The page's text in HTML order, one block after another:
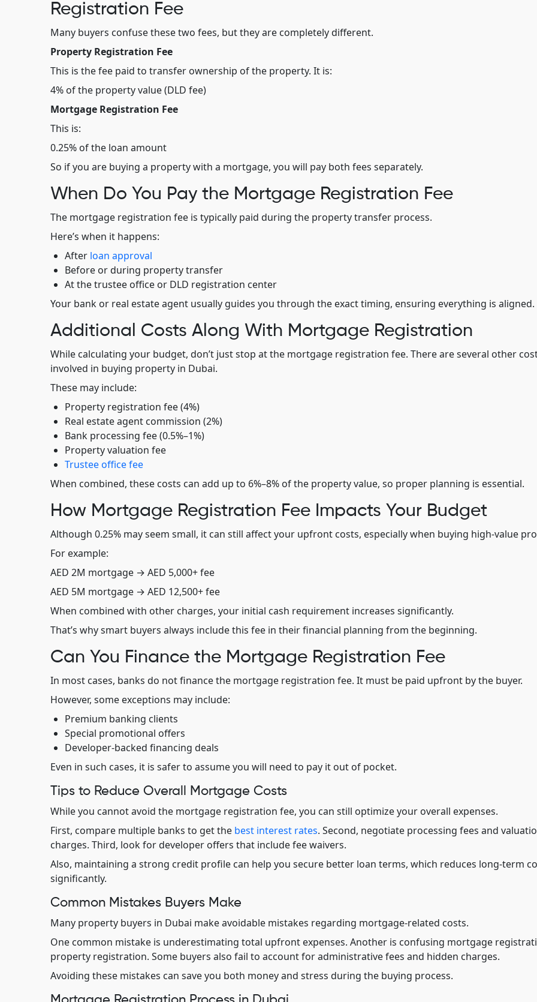
Registration Fee
Many buyers confuse these two fees, but they are completely different.
Property Registration Fee
This is the fee paid to transfer ownership of the property. It is:
4% of the property value (DLD fee)
Mortgage Registration Fee
This is:
0.25% of the loan amount
So if you are buying a property with a mortgage, you will pay both fees separately.
When Do You Pay the Mortgage Registration Fee
The mortgage registration fee is typically paid during the property transfer process.
Here’s when it happens:
After loan approval
Before or during property transfer
At the trustee office or DLD registration center
Your bank or real estate agent usually guides you through the exact timing, ensuring everything is aligned.
Additional Costs Along With Mortgage Registration
While calculating your budget, don’t just stop at the mortgage registration fee. There are several other
involved in buying property in Dubai.
These may include:
Property registration fee (4%)
Real estate agent commission (2%)
Bank processing fee (0.5%–1%)
Property valuation fee
Trustee office fee
When combined, these costs can add up to 6%–8% of the property value, so proper planning is essential.
How Mortgage Registration Fee Impacts Your Budget
Although 0.25% may seem small, it can still affect your upfront costs, especially when buying high-value
For example:
AED 2M mortgage → AED 5,000+ fee
AED 5M mortgage → AED 12,500+ fee
When combined with other charges, your initial cash requirement increases significantly.
That’s why smart buyers always include this fee in their financial planning from the beginning.
Can You Finance the Mortgage Registration Fee
In most cases, banks do not finance the mortgage registration fee. It must be paid upfront by the buyer.
However, some exceptions may include:
Premium banking clients
Special promotional offers
Developer-backed financing deals
Even in such cases, it is safer to assume you will need to pay it out of pocket.
Tips to Reduce Overall Mortgage Costs
While you cannot avoid the mortgage registration fee, you can still optimize your overall expenses.
First, compare multiple banks to get the best interest rates. Second, negotiate processing fees and
charges. Third, look for developer offers that include fee waivers.
Also, maintaining a strong credit profile can help you secure better loan terms, which reduces long-term
significantly.
Common Mistakes Buyers Make
Many property buyers in Dubai make avoidable mistakes regarding mortgage-related costs.
One common mistake is underestimating total upfront expenses. Another is confusing mortgage
property registration. Some buyers also fail to account for administrative fees and hidden charges.
Avoiding these mistakes can save you both money and stress during the buying process.